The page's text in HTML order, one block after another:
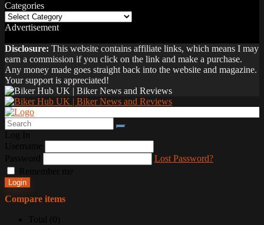
Categories
Categories
Advertisement
Disclosure: This website contains affiliate links, which means I may
earn a commission if you click on the link and make a purchase.
Any money made goes straight back into the website and magazine.
Your support is appreciated!
Lost Password?
Remember me
Login
Compare items